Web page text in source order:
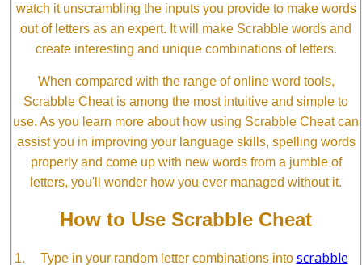
watch it unscrambling the inputs you provide to make words
out of letters as an expert. It will make Scrabble words and
create interesting and unique combinations of letters.
When compared with the range of online word tools,
Scrabble Cheat is among the most intuitive and simple to
use. As you learn more about how using Scrabble Cheat can
assist you in improving your language skills, spelling words
properly and come up with new words from a jumble of
letters, you'll wonder how you ever managed without it.
How to Use Scrabble Cheat
Type in your random letter combinations into scrabble